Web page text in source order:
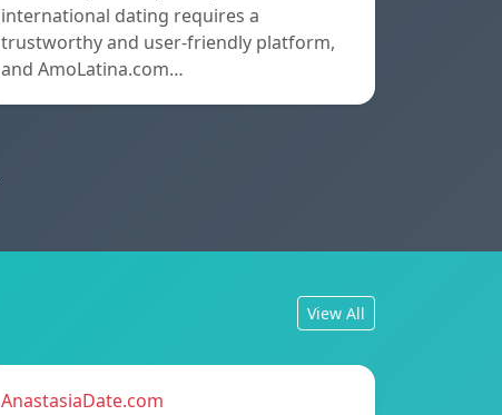
international dating requires a
trustworthy and user-friendly platform,
and AmoLatina.com…
View All
AnastasiaDate.com